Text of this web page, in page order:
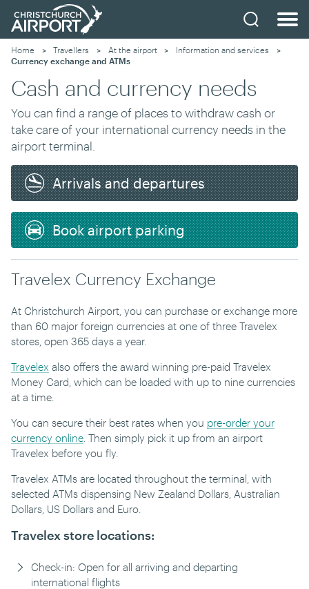
Home Travellers At the airport
Information and services
Current:
Currency exchange and ATMs
Cash and currency needs
You can find a range of places to withdraw cash or
take care of your international currency needs in the
airport terminal.
Arrivals and departures
Book airport parking
Travelex Currency Exchange
At Christchurch Airport, you can purchase or exchange more
than 60 major foreign currencies at one of three Travelex
stores, open 365 days a year.
Travelex also offers the award winning pre-paid Travelex
Money Card, which can be loaded with up to nine currencies
at a time.
You can secure their best rates when you pre-order your
currency online . Then simply pick it up from an airport
Travelex before you fly.
Travelex ATMs are located throughout the terminal, with
selected ATMs dispensing New Zealand Dollars, Australian
Dollars, US Dollars and Euro.
Travelex store locations:
Check-in: Open for all arriving and departing
international flights